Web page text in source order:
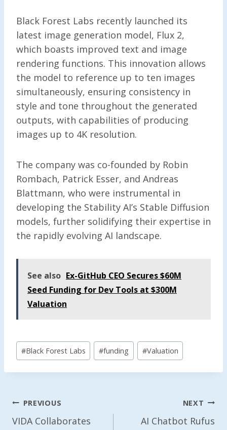
Black Forest Labs recently launched its
latest image generation model, Flux 2,
which boasts improved text and image
rendering functions. This innovation allows
the model to reference up to ten images
simultaneously, ensuring consistency in
style and tone throughout the generated
outputs, with capabilities of producing
images up to 4K resolution.
The company was co-founded by Robin
Rombach, Patrick Esser, and Andreas
Blattmann, who were instrumental in
developing the Stability AI’s Stable Diffusion
models, further solidifying their expertise in
the rapidly evolving AI landscape.
See also Ex-GitHub CEO Secures $60M
Seed Funding for Dev Tools at $300M
Valuation
Post
Tags:
#Black Forest Labs #funding #Valuation
Post
Navigation
PREVIOUS
VIDA Collaborates
NEXT
AI Chatbot Rufus